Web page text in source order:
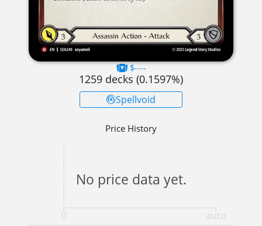
$----
1259 decks (0.1597%)
Spellvoid
Price History
0 auto
No price data yet.